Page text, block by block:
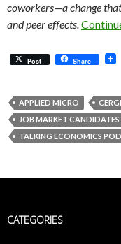
coworkers—a change
and peer effects.
Post Share
APPLIED MICRO
JOB MARKET CANDIDATES
TALKING ECONOMICS
CATEGORIES